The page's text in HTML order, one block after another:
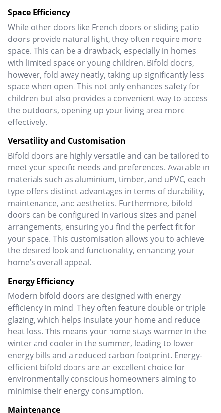
Space Efficiency
While other doors like French doors or sliding patio
doors provide natural light, they often require more
space. This can be a drawback, especially in homes
with limited space or young children. Bifold doors,
however, fold away neatly, taking up significantly less
space when open. This not only enhances safety for
children but also provides a convenient way to access
the outdoors, opening up your living area more
effectively.
Versatility and Customisation
Bifold doors are highly versatile and can be tailored to
meet your specific needs and preferences. Available in
materials such as aluminium, timber, and uPVC, each
type offers distinct advantages in terms of durability,
maintenance, and aesthetics. Furthermore, bifold
doors can be configured in various sizes and panel
arrangements, ensuring you find the perfect fit for
your space. This customisation allows you to achieve
the desired look and functionality, enhancing your
home’s overall appeal.
Energy Efficiency
Modern bifold doors are designed with energy
efficiency in mind. They often feature double or triple
glazing, which helps insulate your home and reduce
heat loss. This means your home stays warmer in the
winter and cooler in the summer, leading to lower
energy bills and a reduced carbon footprint. Energy-
efficient bifold doors are an excellent choice for
environmentally conscious homeowners aiming to
minimise their energy consumption.
Maintenance